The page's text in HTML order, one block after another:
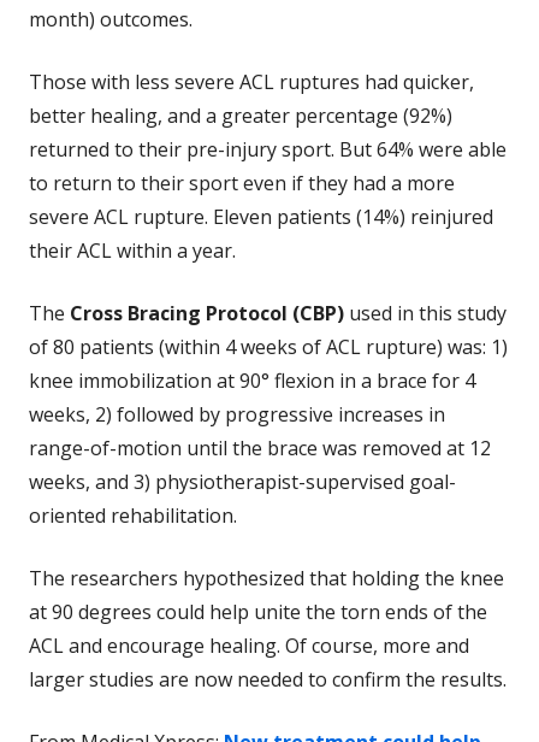
month) outcomes.
Those with less severe ACL ruptures had quicker,
better healing, and a greater percentage (92%)
returned to their pre-injury sport. But 64% were able
to return to their sport even if they had a more
severe ACL rupture. Eleven patients (14%) reinjured
their ACL within a year.
The Cross Bracing Protocol (CBP) used in this study
of 80 patients (within 4 weeks of ACL rupture) was: 1)
knee immobilization at 90° flexion in a brace for 4
weeks, 2) followed by progressive increases in
range-of-motion until the brace was removed at 12
weeks, and 3) physiotherapist-supervised goal-
oriented rehabilitation.
The researchers hypothesized that holding the knee
at 90 degrees could help unite the torn ends of the
ACL and encourage healing. Of course, more and
larger studies are now needed to confirm the results.